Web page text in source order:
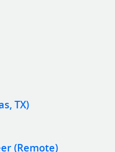
TX)
(Remote)